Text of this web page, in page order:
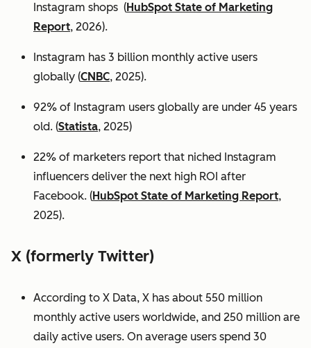
Instagram shops (HubSpot State of Marketing
Report, 2026).
Instagram has 3 billion monthly active users
globally (CNBC, 2025).
92% of Instagram users globally are under 45 years
old. (Statista, 2025)
22% of marketers report that niched Instagram
influencers deliver the next high ROI after
Facebook. (HubSpot State of Marketing Report,
2025).
X (formerly Twitter)
According to X Data, X has about 550 million
monthly active users worldwide, and 250 million are
daily active users. On average users spend 30